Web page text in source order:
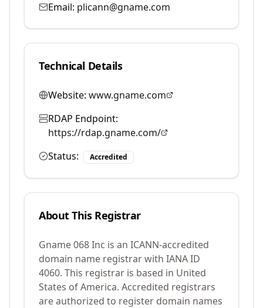
Email: plicann@gname.com
Technical Details
Website: www.gname.com
RDAP Endpoint:
https://rdap.gname.com/
Status:
Accredited
About This Registrar
Gname 068 Inc is an ICANN-accredited
domain name registrar with IANA ID
4060. This registrar is based in United
States of America. Accredited registrars
are authorized to register domain names